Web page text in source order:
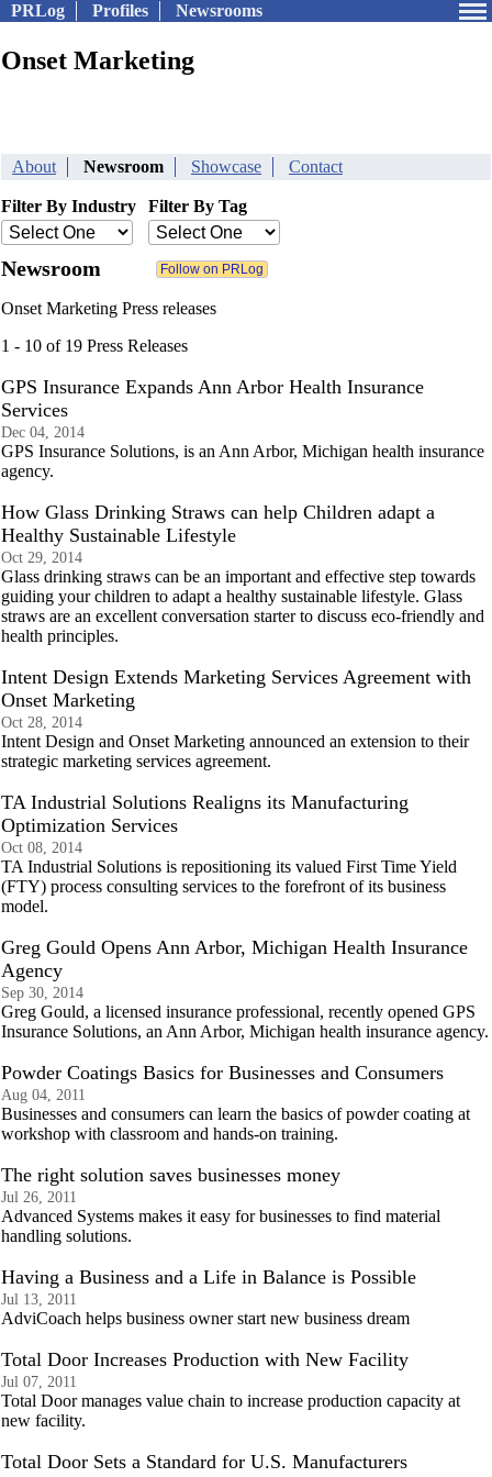
PRLog Profiles Newsrooms
Onset Marketing
About Newsroom Showcase Contact
Filter By Industry Filter By Tag
Newsroom
Onset Marketing Press releases
1 - 10 of 19 Press Releases
GPS Insurance Expands Ann Arbor Health Insurance
Services
Dec 04, 2014
GPS Insurance Solutions, is an Ann Arbor, Michigan health insurance
agency.
How Glass Drinking Straws can help Children adapt a
Healthy Sustainable Lifestyle
Oct 29, 2014
Glass drinking straws can be an important and effective step towards
guiding your children to adapt a healthy sustainable lifestyle. Glass
straws are an excellent conversation starter to discuss eco-friendly and
health principles.
Intent Design Extends Marketing Services Agreement with
Onset Marketing
Oct 28, 2014
Intent Design and Onset Marketing announced an extension to their
strategic marketing services agreement.
TA Industrial Solutions Realigns its Manufacturing
Optimization Services
Oct 08, 2014
TA Industrial Solutions is repositioning its valued First Time Yield
(FTY) process consulting services to the forefront of its business
model.
Greg Gould Opens Ann Arbor, Michigan Health Insurance
Agency
Sep 30, 2014
Greg Gould, a licensed insurance professional, recently opened GPS
Insurance Solutions, an Ann Arbor, Michigan health insurance agency.
Powder Coatings Basics for Businesses and Consumers
Aug 04, 2011
Businesses and consumers can learn the basics of powder coating at
workshop with classroom and hands-on training.
The right solution saves businesses money
Jul 26, 2011
Advanced Systems makes it easy for businesses to find material
handling solutions.
Having a Business and a Life in Balance is Possible
Jul 13, 2011
AdviCoach helps business owner start new business dream
Total Door Increases Production with New Facility
Jul 07, 2011
Total Door manages value chain to increase production capacity at
new facility.
Total Door Sets a Standard for U.S. Manufacturers